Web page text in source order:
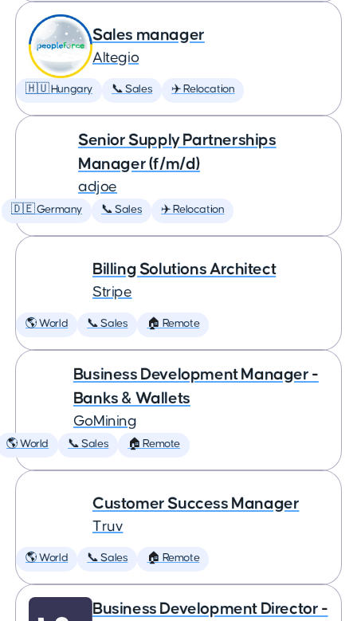
Sales manager
Altegio
🇭🇺 Hungary 📞 Sales ✈️ Relocation
Senior Supply Partnerships
Manager (f/m/d)
adjoe
🇩🇪 Germany 📞 Sales ✈️ Relocation
Billing Solutions Architect
Stripe
🌎 World 📞 Sales 🏠 Remote
Business Development Manager -
Banks & Wallets
GoMining
🌎 World 📞 Sales 🏠 Remote
Customer Success Manager
Truv
🌎 World 📞 Sales 🏠 Remote
Business Development Director -